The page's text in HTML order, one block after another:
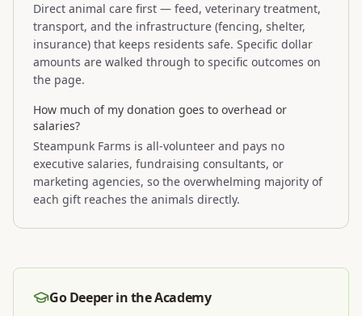
Direct animal care first — feed, veterinary treatment,
transport, and the infrastructure (fencing, shelter,
insurance) that keeps residents safe. Specific dollar
amounts are walked through to specific outcomes on
the page.
How much of my donation goes to overhead or
salaries?
Steampunk Farms is all-volunteer and pays no
executive salaries, fundraising consultants, or
marketing agencies, so the overwhelming majority of
each gift reaches the animals directly.
Go Deeper in the Academy